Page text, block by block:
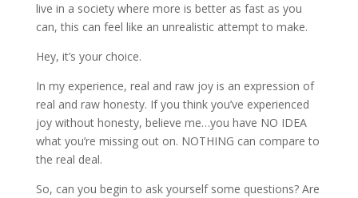
live in a society where more is better as fast as you
can, this can feel like an unrealistic attempt to make.
Hey, it’s your choice.
In my experience, real and raw joy is an expression of
real and raw honesty. If you think you’ve experienced
joy without honesty, believe me…you have NO IDEA
what you’re missing out on. NOTHING can compare to
the real deal.
So, can you begin to ask yourself some questions? Are